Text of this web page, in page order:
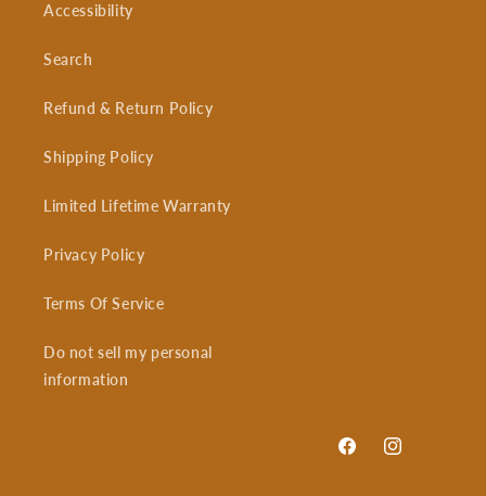
Accessibility
Search
Refund & Return Policy
Shipping Policy
Limited Lifetime Warranty
Privacy Policy
Terms Of Service
Do not sell my personal
information
FacebookInstagram